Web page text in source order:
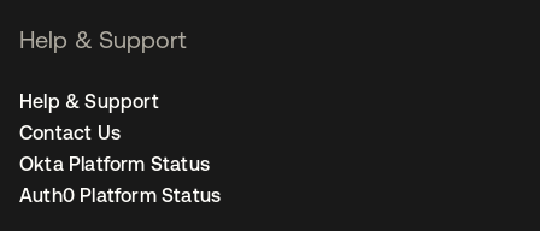
Help & Support
Help & Support
Contact Us
Okta Platform Status
Auth0 Platform Status